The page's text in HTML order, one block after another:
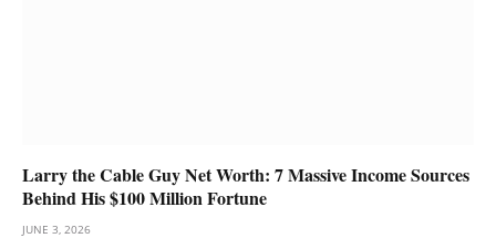
Larry the Cable Guy Net Worth: 7 Massive Income Sources
Behind His $100 Million Fortune
JUNE 3, 2026